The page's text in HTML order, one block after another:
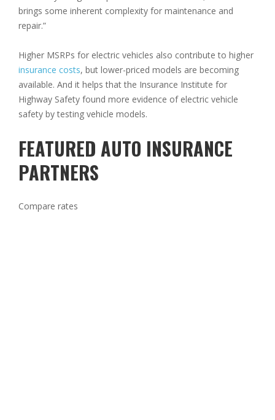
brings some inherent complexity for maintenance and
repair.”
Higher MSRPs for electric vehicles also contribute to higher
insurance costs, but lower-priced models are becoming
available. And it helps that the Insurance Institute for
Highway Safety found more evidence of electric vehicle
safety by testing vehicle models.
FEATURED AUTO INSURANCE
PARTNERS
Compare rates